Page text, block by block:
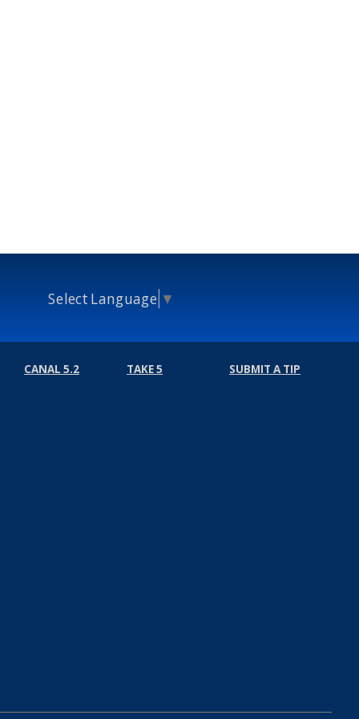
Select Language ▼
CANAL 5.2 TAKE 5 SUBMIT A TIP